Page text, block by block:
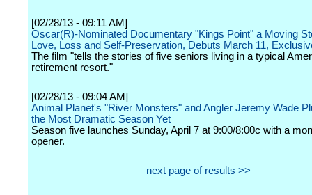
[02/28/13 - 09:11 AM]
Oscar(R)-Nominated Documentary "Kings Point" a Moving
Love, Loss and Self-Preservation, Debuts March 11,
The film "tells the stories of five seniors living in a typical
retirement resort."
[02/28/13 - 09:04 AM]
Animal Planet's "River Monsters" and Angler Jeremy Wade
the Most Dramatic Season Yet
Season five launches Sunday, April 7 at 9:00/8:00c with a
opener.
next page of results >>